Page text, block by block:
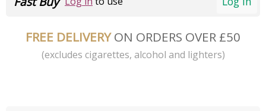
FREE DELIVERYON ORDERS OVER £50
(excludes cigarettes, alcohol and lighters)